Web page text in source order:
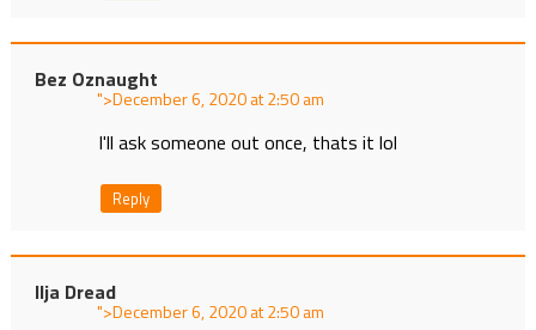
Bez Oznaught
"> at
I'll ask someone out once, thats it lol
Reply
Ilja Dread
"> at